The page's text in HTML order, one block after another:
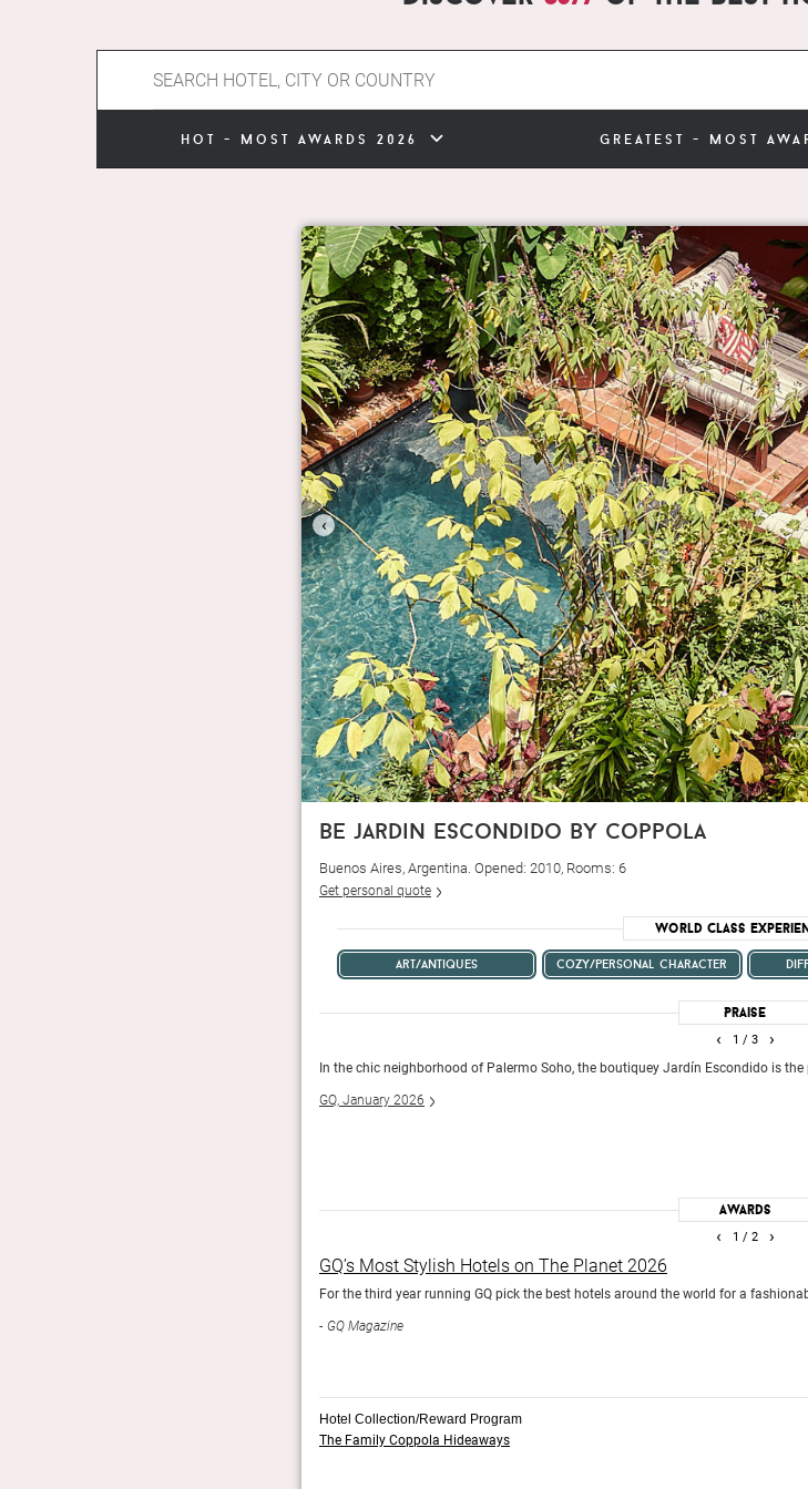
hot - most awards 2026 greatest - most
‹
be jardin escondido by coppola
Buenos Aires, Argentina. Opened: 2010, Rooms: 6
Get personal quote
World Class
art/antiques cozy/personal character
Praise
1 / 3
In the chic neighborhood of Palermo Soho, the boutiquey Jardín Escondido is
GQ, January 2026
‹ ›
Awards
1 / 2
GQ’s Most Stylish Hotels on The Planet 2026
For the third year running GQ pick the best hotels around the world for a
GQ Magazine
‹ ›
Hotel Collection/Reward Program
The Family Coppola Hideaways